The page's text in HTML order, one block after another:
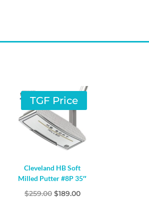
TGF Price
Cleveland HB Soft
Milled Putter #8P 35″
$259.00 Original
$189.00Current